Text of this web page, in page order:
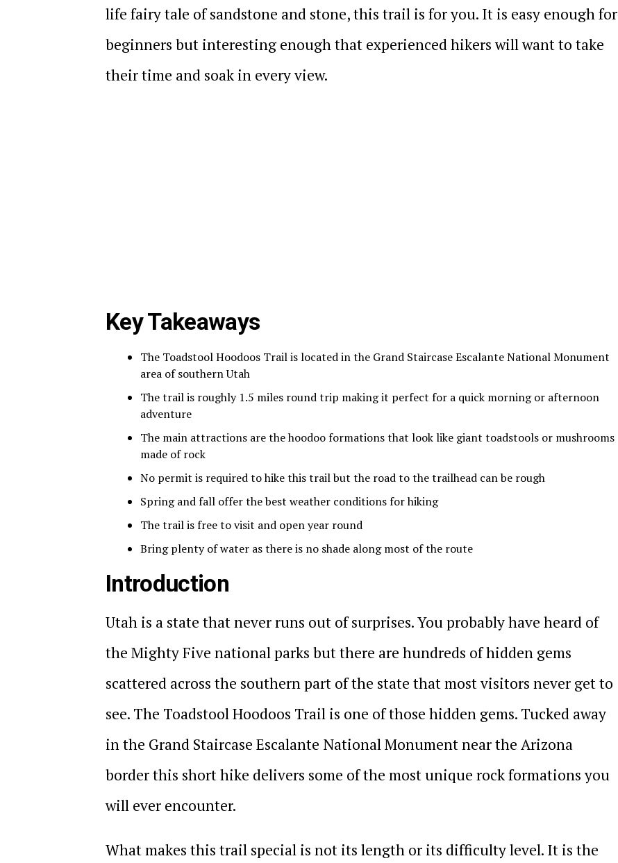
life fairy tale of sandstone and stone, this trail is for you. It is easy enough for
beginners but interesting enough that experienced hikers will want to take
their time and soak in every view.
Key Takeaways
The Toadstool Hoodoos Trail is located in the Grand Staircase Escalante National Monument
area of southern Utah
The trail is roughly 1.5 miles round trip making it perfect for a quick morning or afternoon
adventure
The main attractions are the hoodoo formations that look like giant toadstools or mushrooms
made of rock
No permit is required to hike this trail but the road to the trailhead can be rough
Spring and fall offer the best weather conditions for hiking
The trail is free to visit and open year round
Bring plenty of water as there is no shade along most of the route
Introduction
Utah is a state that never runs out of surprises. You probably have heard of
the Mighty Five national parks but there are hundreds of hidden gems
scattered across the southern part of the state that most visitors never get to
see. The Toadstool Hoodoos Trail is one of those hidden gems. Tucked away
in the Grand Staircase Escalante National Monument near the Arizona
border this short hike delivers some of the most unique rock formations you
will ever encounter.
What makes this trail special is not its length or its difficulty level. It is the